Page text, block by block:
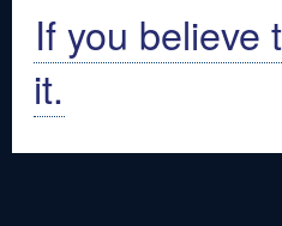
If you believe
it.